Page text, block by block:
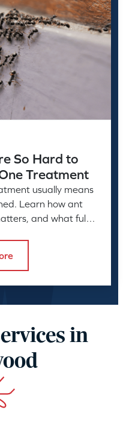
So Hard to
Treatment
usually means
Learn how ant
and what full
in